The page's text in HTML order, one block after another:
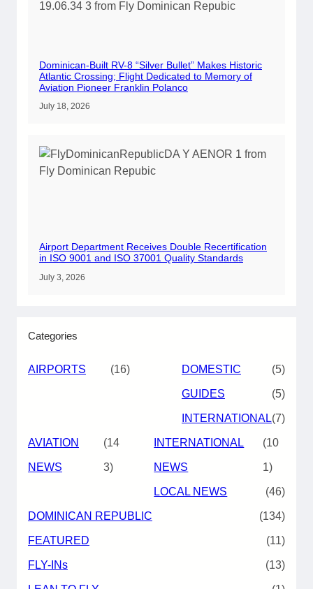
Dominican-Built RV-8 “Silver Bullet” Makes Historic
Atlantic Crossing; Flight Dedicated to Memory of
Aviation Pioneer Franklin Polanco
July 18, 2026
Airport Department Receives Double Recertification
in ISO 9001 and ISO 37001 Quality Standards
July 3, 2026
Categories
AIRPORTS (16) DOMESTIC (5)
GUIDES (5)
INTERNATIONAL(7)
AVIATION
NEWS
(14
3)
INTERNATIONAL
NEWS
(10
1)
LOCAL NEWS (46)
DOMINICAN REPUBLIC (134)
FEATURED (11)
FLY-INs (13)